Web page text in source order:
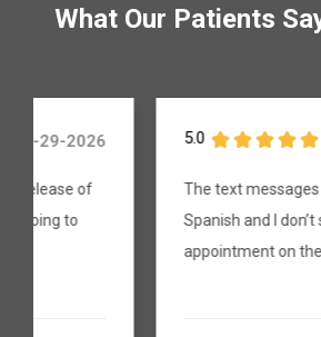
What Our Patients
5.0
The text messages I get to pre
Spanish and I don’t speak Spanish I
appointment on the 29th